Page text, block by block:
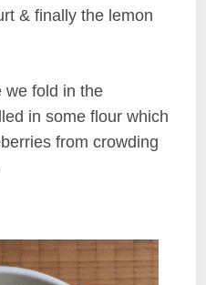
& finally the lemon
we fold in the
in some flour which
from crowding